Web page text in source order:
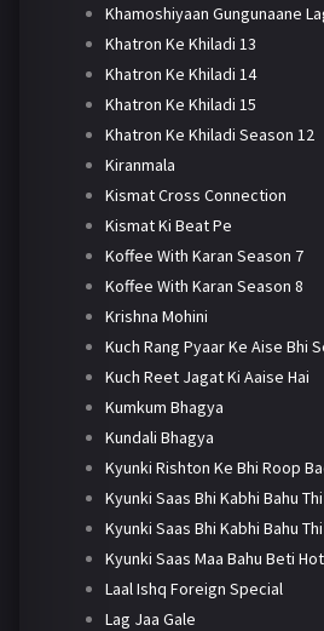
Khamoshiyaan Gungunaane
Khatron Ke Khiladi 13
Khatron Ke Khiladi 14
Khatron Ke Khiladi 15
Khatron Ke Khiladi Season 12
Kiranmala
Kismat Cross Connection
Kismat Ki Beat Pe
Koffee With Karan Season 7
Koffee With Karan Season 8
Krishna Mohini
Kuch Rang Pyaar Ke Aise Bhi
Kuch Reet Jagat Ki Aaise Hai
Kumkum Bhagya
Kundali Bhagya
Kyunki Rishton Ke Bhi Roop
Kyunki Saas Bhi Kabhi Bahu
Kyunki Saas Bhi Kabhi Bahu
Kyunki Saas Maa Bahu Beti
Laal Ishq Foreign Special
Lag Jaa Gale